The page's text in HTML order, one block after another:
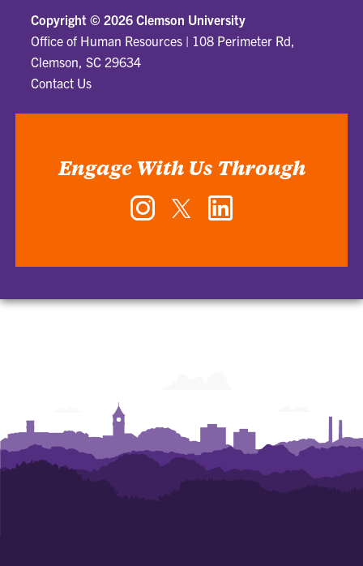
Copyright © 2026 Clemson University
Office of Human Resources | 108 Perimeter Rd,
Clemson, SC 29634
Contact Us
Engage With Us Through
Instagram
Resources
Twitter
ResourcesResources